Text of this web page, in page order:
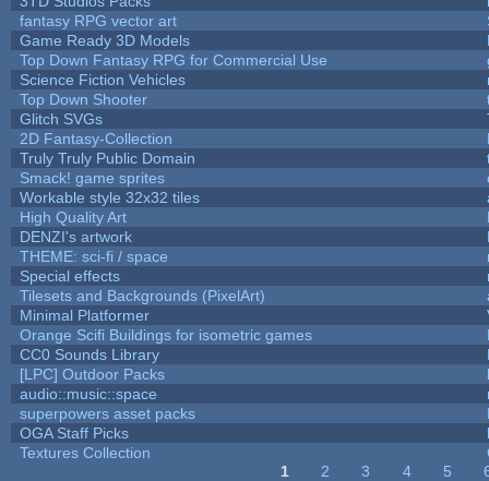
fantasy RPG vector art
Game Ready 3D Models
Top Down Fantasy RPG for Commercial Use
Science Fiction Vehicles
Top Down Shooter
Glitch SVGs
2D Fantasy-Collection
Truly Truly Public Domain
Smack! game sprites
Workable style 32x32 tiles
High Quality Art
DENZI's artwork
THEME: sci-fi / space
Special effects
Tilesets and Backgrounds (PixelArt)
Minimal Platformer
Orange Scifi Buildings for isometric games
CC0 Sounds Library
[LPC] Outdoor Packs
audio::music::space
superpowers asset packs
OGA Staff Picks
Textures Collection
1 2 3 4 5